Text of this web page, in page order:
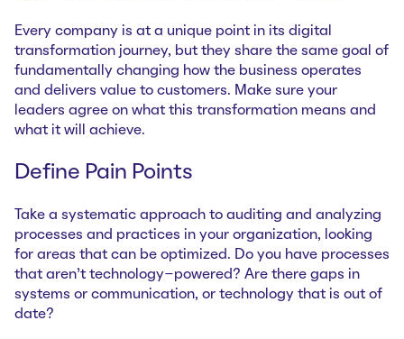
Every company is at a unique point in its digital
transformation journey, but they share the same goal of
fundamentally changing how the business operates
and delivers value to customers. Make sure your
leaders agree on what this transformation means and
what it will achieve.
Define Pain Points
Take a systematic approach to auditing and analyzing
processes and practices in your organization, looking
for areas that can be optimized. Do you have processes
that aren’t technology-powered? Are there gaps in
systems or communication, or technology that is out of
date?